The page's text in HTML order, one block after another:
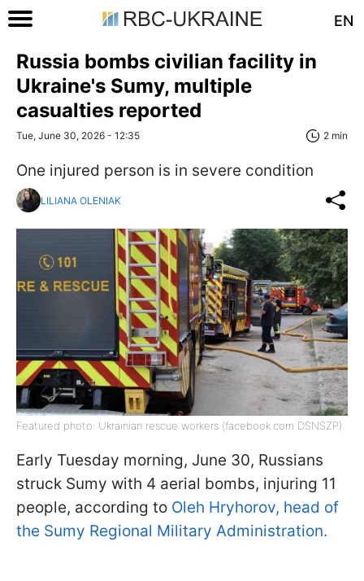
EN
Russia bombs civilian facility in
Ukraine's Sumy, multiple
casualties reported
Tue, June 30, 2026 - 12:35 2 min
One injured person is in severe condition
LILIANA OLENIAK
Featured photo: Ukrainian rescue workers (facebook.com DSNSZP)
Early Tuesday morning, June 30, Russians
struck Sumy with 4 aerial bombs, injuring 11
people, according to Oleh Hryhorov, head of
the Sumy Regional Military Administration.